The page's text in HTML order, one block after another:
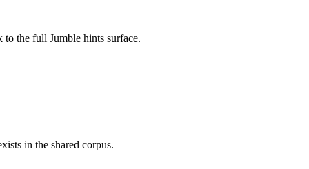
the full Jumble hints surface.
in the shared corpus.